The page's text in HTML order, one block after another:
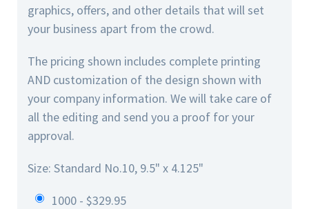
graphics, offers, and other details that will set
your business apart from the crowd.
The pricing shown includes complete printing
AND customization of the design shown with
your company information. We will take care of
all the editing and send you a proof for your
approval.
Size: Standard No.10, 9.5" x 4.125"
1000 - $329.95